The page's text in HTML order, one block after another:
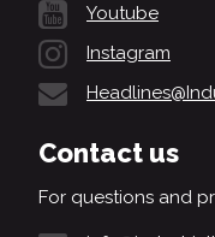
Youtube
Instagram
Contact us
For questions and